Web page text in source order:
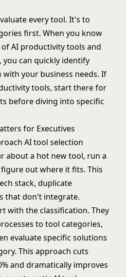
every tool. It's to
first. When you know
AI productivity tools and
you can quickly identify
your business needs. If
tools, start there for
before diving into specific
for Executives
AI tool selection
about a hot new tool, run a
out where it fits. This
stack, duplicate
that don't integrate.
with the classification. They
to tool categories,
evaluate specific solutions
This approach cuts
and dramatically improves